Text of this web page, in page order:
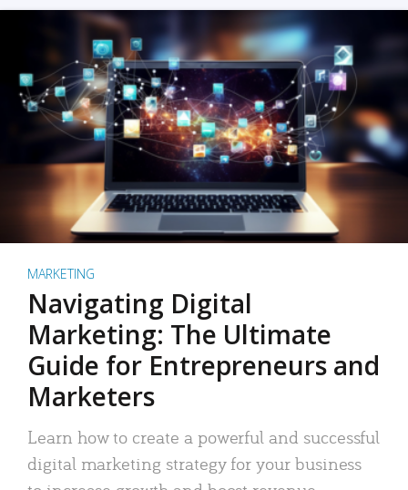
MARKETING
Navigating Digital
Marketing: The Ultimate
Guide for Entrepreneurs and
Marketers
Learn how to create a powerful and successful
digital marketing strategy for your business